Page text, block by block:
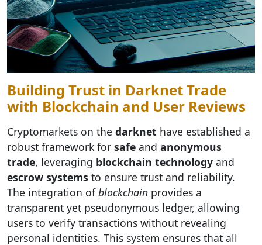
Building Trust in Darknet Trade
with Blockchain and User Reviews
Cryptomarkets on the darknet have established a
robust framework for safe and anonymous
trade, leveraging blockchain technology and
escrow systems to ensure trust and reliability.
The integration ofblockchain provides a
transparent yet pseudonymous ledger, allowing
users to verify transactions without revealing
personal identities. This system ensures that all